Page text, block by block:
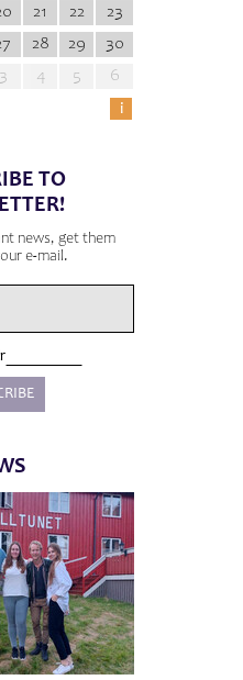
21 22
23
28 29
30
3 4 5
6
i
TO
news, get them
e-mail.